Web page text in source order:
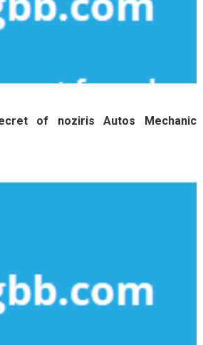
of noziris Autos Mechanic